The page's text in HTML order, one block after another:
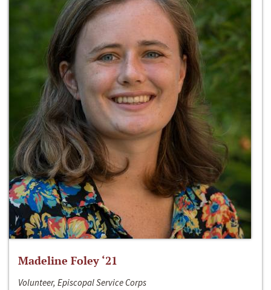
Madeline Foley ‘21
Volunteer, Episcopal Service Corps